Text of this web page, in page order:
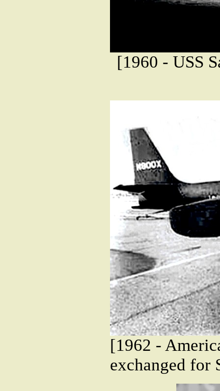
[1960 - USS
[1962 -
exchanged for